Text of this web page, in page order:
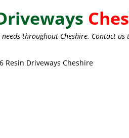
throughout Cheshire. Contact
Resin Driveways Cheshire